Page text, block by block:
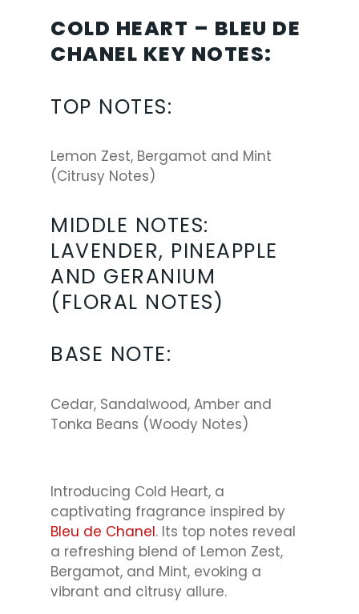
COLD HEART – BLEU DE
CHANEL KEY NOTES:
TOP NOTES:
Lemon Zest, Bergamot and Mint
(Citrusy Notes)
MIDDLE NOTES:
LAVENDER, PINEAPPLE
AND GERANIUM
(FLORAL NOTES)
BASE NOTE:
Cedar, Sandalwood, Amber and
Tonka Beans (Woody Notes)
Introducing Cold Heart, a
captivating fragrance inspired by
Bleu de Chanel. Its top notes reveal
a refreshing blend of Lemon Zest,
Bergamot, and Mint, evoking a
vibrant and citrusy allure.